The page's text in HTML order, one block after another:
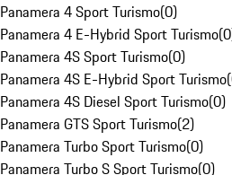
Panamera 4 Sport Turismo(0)
Panamera 4 E-Hybrid Sport Turismo(0
Panamera 4S Sport Turismo(0)
Panamera 4S E-Hybrid Sport Turismo(
Panamera 4S Diesel Sport Turismo(0)
Panamera GTS Sport Turismo(2)
Panamera Turbo Sport Turismo(0)
Panamera Turbo S Sport Turismo(0)